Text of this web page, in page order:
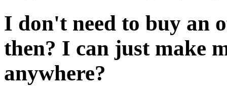
I don't need to buy an
then? I can just make
anywhere?